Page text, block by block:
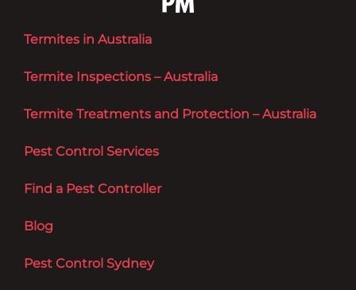
Termites in Australia
Termite Inspections – Australia
Termite Treatments and Protection – Australia
Pest Control Services
Find a Pest Controller
Blog
Pest Control Sydney